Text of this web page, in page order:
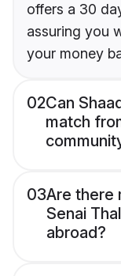
offers a 30
assuring you
your money
02Can
match
03Are there
Senai
abroad?